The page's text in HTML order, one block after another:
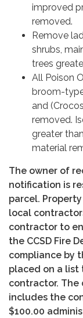
improved
removed.
Remove
shrubs,
trees
All Poison
broom-
and
removed.
greater
material
The owner of
notification is
parcel.
local
contractor to
the CCSD Fire
compliance by
placed on a list
contractor.
includes the
$100.00